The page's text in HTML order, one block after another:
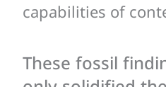
capabilities of
These fossil